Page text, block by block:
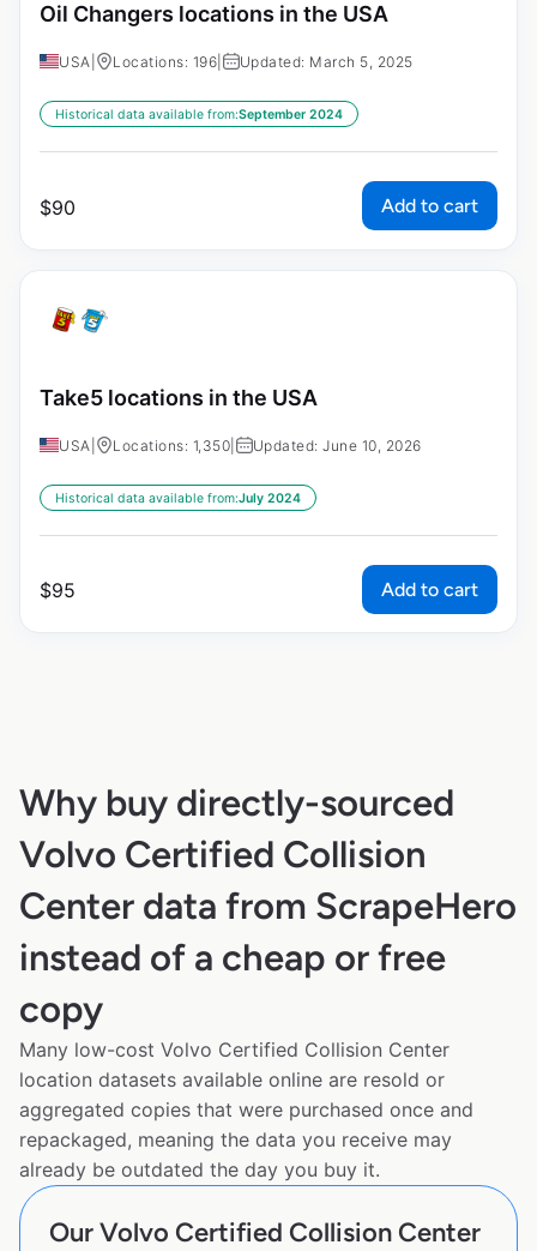
Oil Changers locations in the USA
USA Locations: 196 Updated: March 5, 2025
Historical data available from:September 2024
$90 Add to cart
Take5 locations in the USA
USA Locations: 1,350 Updated: June 10, 2026
Historical data available from:July 2024
$95 Add to cart
Why buy directly-sourced
Volvo Certified Collision
Center data from ScrapeHero
instead of a cheap or free
copy
Many low-cost Volvo Certified Collision Center
location datasets available online are resold or
aggregated copies that were purchased once and
repackaged, meaning the data you receive may
already be outdated the day you buy it.
Our Volvo Certified Collision Center